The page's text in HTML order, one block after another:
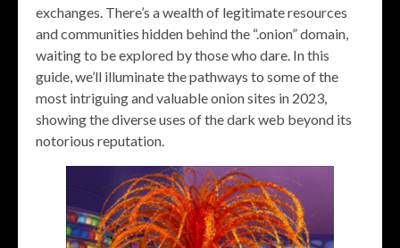
exchanges. There’s a wealth of legitimate resources
and communities hidden behind the “.onion” domain,
waiting to be explored by those who dare. In this
guide, we’ll illuminate the pathways to some of the
most intriguing and valuable onion sites in 2023,
showing the diverse uses of the dark web beyond its
notorious reputation.